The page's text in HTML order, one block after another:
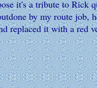
it's a tribute to Rick
by my route job,
it with a red